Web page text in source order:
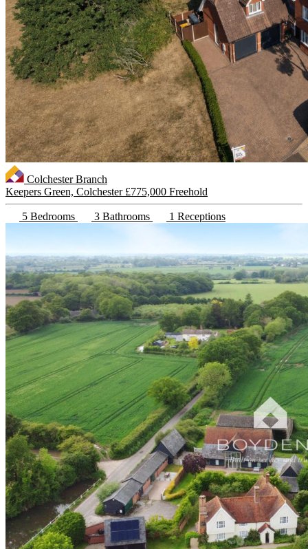
Colchester Branch
Keepers Green, Colchester £775,000 Freehold
5 Bedrooms 3 Bathrooms 1 Receptions